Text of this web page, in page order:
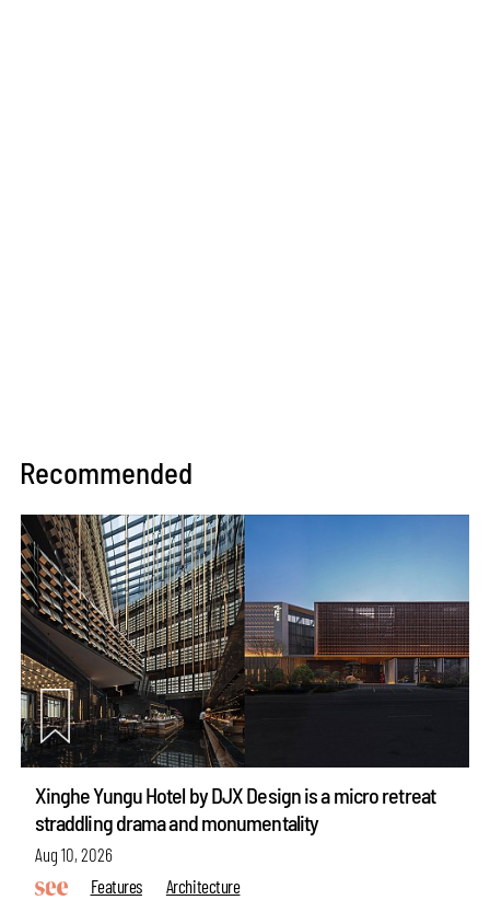
Recommended
Xinghe Yungu Hotel by DJX Design is a micro retreat
straddling drama and monumentality
Aug 10, 2026
Features
Architecture